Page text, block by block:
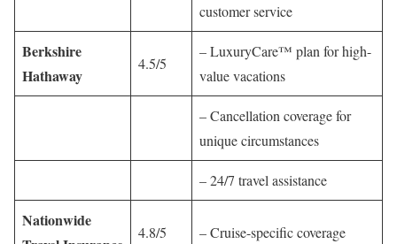
customer service
Berkshire
Hathaway
4.5/5
– LuxuryCare™ plan for high-
value vacations
– Cancellation coverage for
unique circumstances
– 24/7 travel assistance
Nationwide
4.8/5 – Cruise-specific coverage